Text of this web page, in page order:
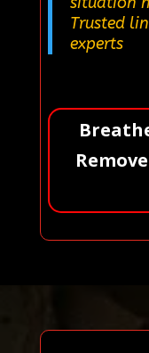
Trusted
experts